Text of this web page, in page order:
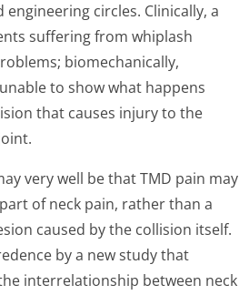
circles. Clinically, a
suffering from whiplash
biomechanically,
to show what happens
that causes injury to the
very well be that TMD pain may
of neck pain, rather than a
caused by the collision itself.
by a new study that
interrelationship between neck